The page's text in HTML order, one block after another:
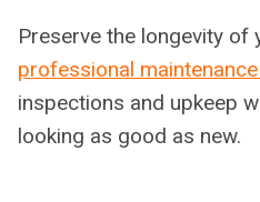
Preserve the longevity of
professional
inspections and upkeep
looking as good as new.